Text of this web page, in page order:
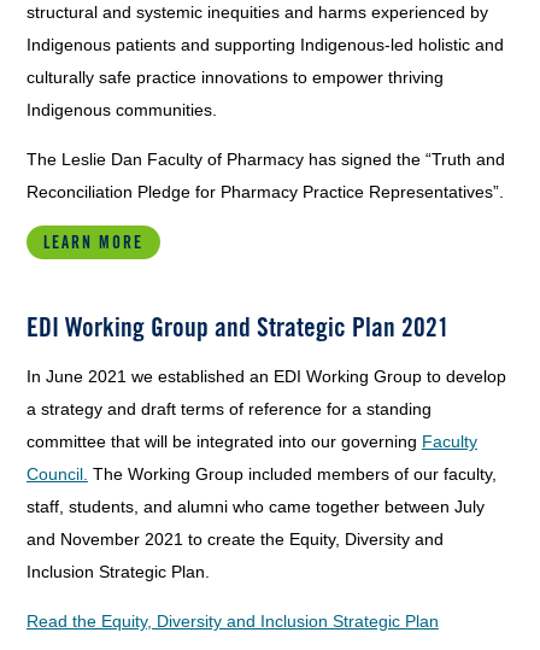
structural and systemic inequities and harms experienced by
Indigenous patients and supporting Indigenous-led holistic and
culturally safe practice innovations to empower thriving
Indigenous communities.
The Leslie Dan Faculty of Pharmacy has signed the “Truth and
Reconciliation Pledge for Pharmacy Practice Representatives”.
LEARN MORE
EDI Working Group and Strategic Plan 2021
In June 2021 we established an EDI Working Group to develop
a strategy and draft terms of reference for a standing
committee that will be integrated into our governing Faculty
Council. The Working Group included members of our faculty,
staff, students, and alumni who came together between July
and November 2021 to create the Equity, Diversity and
Inclusion Strategic Plan.
Read the Equity, Diversity and Inclusion Strategic Plan